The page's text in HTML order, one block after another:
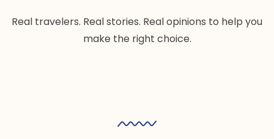
Real travelers. Real stories. Real opinions to help you
make the right choice.